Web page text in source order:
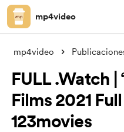
mp4video
mp4video
FULL .Watch |
Films 2021
123movies